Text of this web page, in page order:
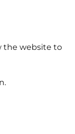
the website to